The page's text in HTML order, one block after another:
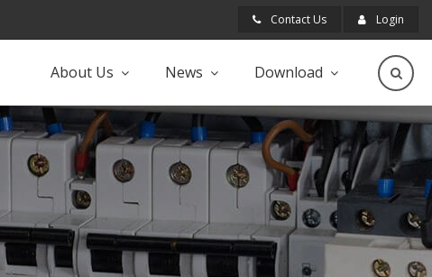
Contact Us Login
About Us News Download